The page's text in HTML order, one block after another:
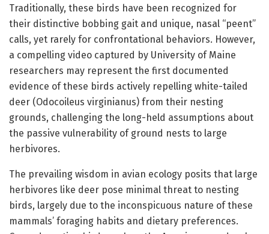
Traditionally, these birds have been recognized for
their distinctive bobbing gait and unique, nasal “peent”
calls, yet rarely for confrontational behaviors. However,
a compelling video captured by University of Maine
researchers may represent the first documented
evidence of these birds actively repelling white-tailed
deer (Odocoileus virginianus) from their nesting
grounds, challenging the long-held assumptions about
the passive vulnerability of ground nests to large
herbivores.
The prevailing wisdom in avian ecology posits that large
herbivores like deer pose minimal threat to nesting
birds, largely due to the inconspicuous nature of these
mammals’ foraging habits and dietary preferences.